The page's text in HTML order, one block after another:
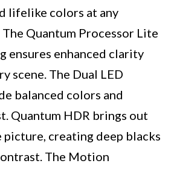
lifelike colors at any
Quantum Processor Lite
ensures enhanced clarity
scene. The Dual LED
balanced colors and
Quantum HDR brings out
creating deep blacks
The Motion